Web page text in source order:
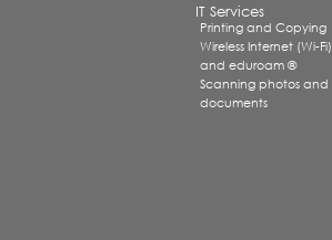
IT Services
Printing and Copying
Wireless Internet (Wi-Fi)
and eduroam ®
Scanning photos and
documents